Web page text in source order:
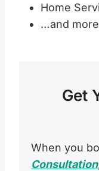
Home
…and more
Get
When you
Consultation